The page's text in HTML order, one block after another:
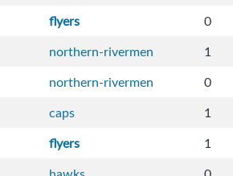
flyers 0
northern-rivermen 1
northern-rivermen 0
caps 1
flyers 1